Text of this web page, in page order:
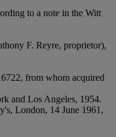
to a note in the Witt
F. Reyre, proprietor),
from whom acquired
and Los Angeles, 1954.
London, 14 June 1961,